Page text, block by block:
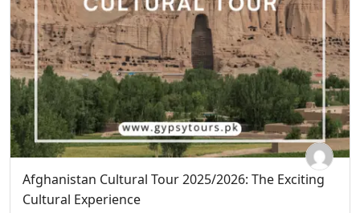
Afghanistan Cultural Tour 2025/2026: The Exciting
Cultural Experience